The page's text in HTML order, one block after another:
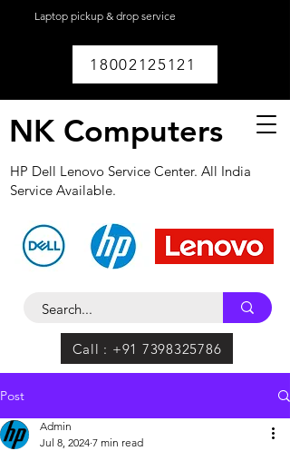
Laptop pickup & drop service
18002125121
NK Computers
HP Dell Lenovo Service Center. All India
Service Available.
Call : +91 7398325786
Post
Admin
Jul 8, 2024 7 min read